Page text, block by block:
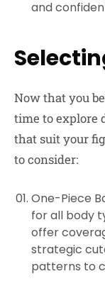
and
Now that you
time to explore
that suit your
to consider:
One-Piece
for all body
offer
strategic
patterns to